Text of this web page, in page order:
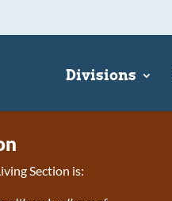
Divisions
Section is: